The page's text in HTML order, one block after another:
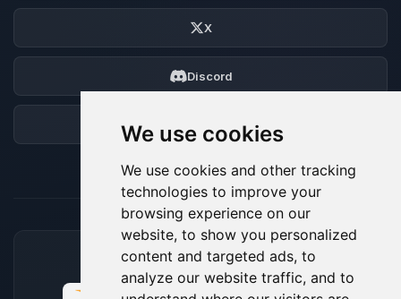
We use cookies
We use cookies and other tracking
technologies to improve your
browsing experience on our
website, to show you personalized
content and targeted ads, to
analyze our website traffic, and to
X
Discord
ACCEPTED PAYMENT METHODS